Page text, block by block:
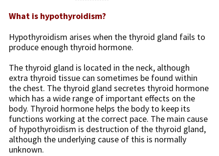
What is hypothyroidism?
Hypothyroidism arises when the thyroid gland fails to
produce enough thyroid hormone.
The thyroid gland is located in the neck, although
extra thyroid tissue can sometimes be found within
the chest. The thyroid gland secretes thyroid hormone
which has a wide range of important effects on the
body. Thyroid hormone helps the body to keep its
functions working at the correct pace. The main cause
of hypothyroidism is destruction of the thyroid gland,
although the underlying cause of this is normally
unknown.